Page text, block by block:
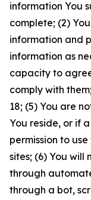
information You
complete; (2)
information and
information as
capacity to
comply with
18; (5) You are
You reside, or if
permission to
sites; (6) You will
through
through a bot,